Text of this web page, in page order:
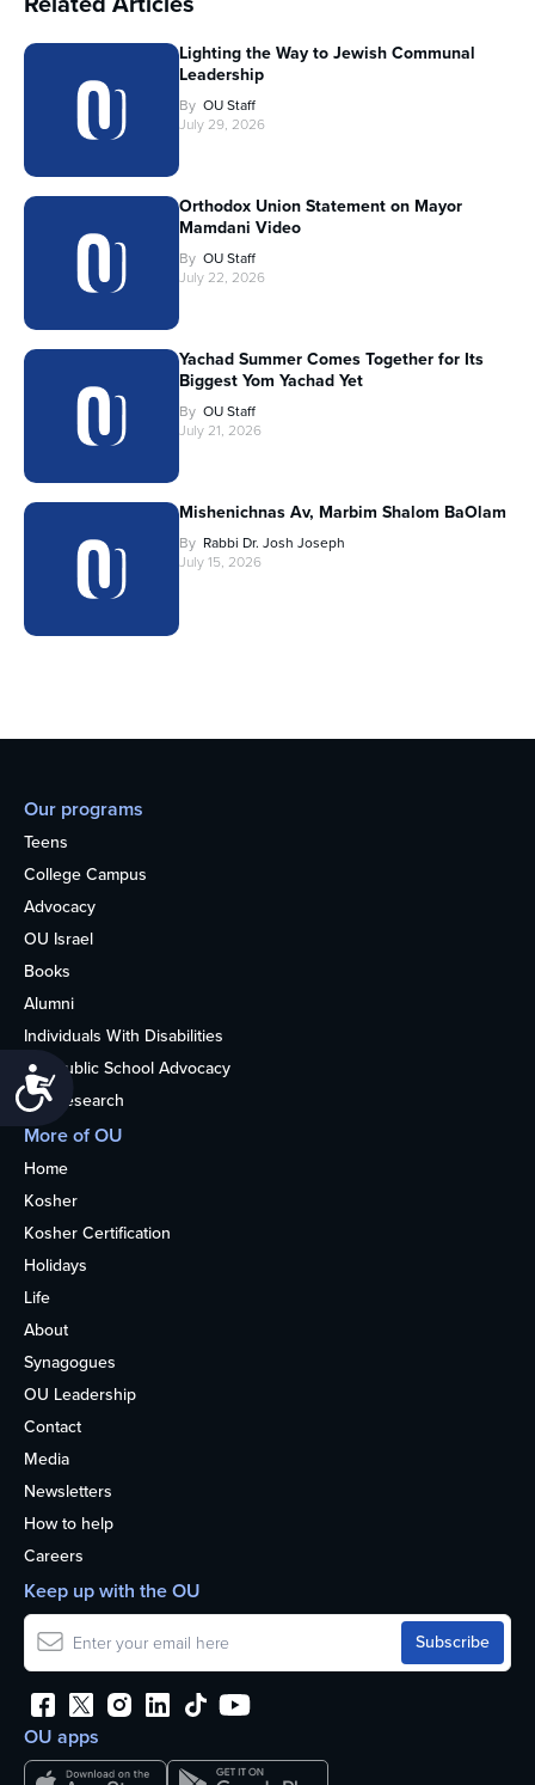
Accessibility
Lighting the Way to Jewish Communal
Leadership
By OU Staff
July 29, 2026
Orthodox Union Statement on Mayor
Mamdani Video
By OU Staff
July 22, 2026
Yachad Summer Comes Together for Its
Biggest Yom Yachad Yet
By OU Staff
July 21, 2026
Mishenichnas Av, Marbim Shalom BaOlam
By Rabbi Dr. Josh Joseph
July 15, 2026
Our programs
Teens
College Campus
Advocacy
OU Israel
Books
Alumni
Individuals With Disabilities
Nonpublic School Advocacy
OU Research
More of OU
Home
Kosher
Kosher Certification
Holidays
Life
About
Synagogues
OU Leadership
Contact
Media
Newsletters
How to help
Careers
OU apps
Keep up with the OU